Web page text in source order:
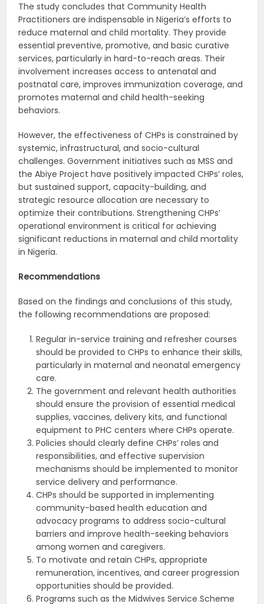
The study concludes that Community Health
Practitioners are indispensable in Nigeria’s efforts to
reduce maternal and child mortality. They provide
essential preventive, promotive, and basic curative
services, particularly in hard-to-reach areas. Their
involvement increases access to antenatal and
postnatal care, improves immunization coverage, and
promotes maternal and child health-seeking
behaviors.
However, the effectiveness of CHPs is constrained by
systemic, infrastructural, and socio-cultural
challenges. Government initiatives such as MSS and
the Abiye Project have positively impacted CHPs’ roles,
but sustained support, capacity-building, and
strategic resource allocation are necessary to
optimize their contributions. Strengthening CHPs’
operational environment is critical for achieving
significant reductions in maternal and child mortality
in Nigeria.
Recommendations
Based on the findings and conclusions of this study,
the following recommendations are proposed:
Regular in-service training and refresher courses
should be provided to CHPs to enhance their skills,
particularly in maternal and neonatal emergency
care.
The government and relevant health authorities
should ensure the provision of essential medical
supplies, vaccines, delivery kits, and functional
equipment to PHC centers where CHPs operate.
Policies should clearly define CHPs’ roles and
responsibilities, and effective supervision
mechanisms should be implemented to monitor
service delivery and performance.
CHPs should be supported in implementing
community-based health education and
advocacy programs to address socio-cultural
barriers and improve health-seeking behaviors
among women and caregivers.
To motivate and retain CHPs, appropriate
remuneration, incentives, and career progression
opportunities should be provided.
Programs such as the Midwives Service Scheme